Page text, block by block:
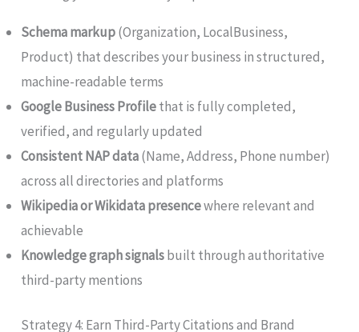
Schema markup(Organization, LocalBusiness,
Product) that describes your business in structured,
machine-readable terms
Google Business Profilethat is fully completed,
verified, and regularly updated
Consistent NAP data(Name, Address, Phone number)
across all directories and platforms
Wikipedia or Wikidata presencewhere relevant and
achievable
Knowledge graph signalsbuilt through authoritative
third-party mentions
Strategy 4: Earn Third-Party Citations and Brand